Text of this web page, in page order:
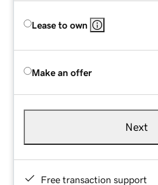
Lease to own
Make an offer
Next
Free transaction support